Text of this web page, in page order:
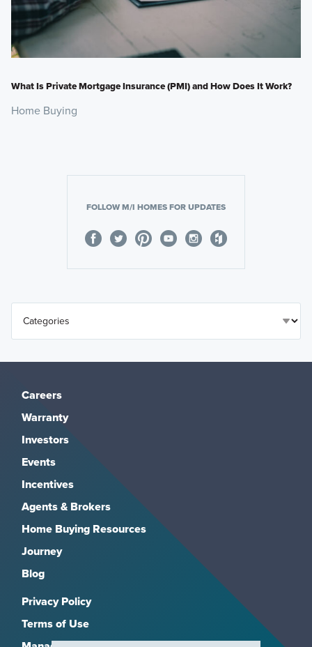
What Is Private Mortgage Insurance (PMI) and How Does It Work?
Home Buying
FOLLOW M/I HOMES FOR UPDATES
Careers
Warranty
Investors
Events
Incentives
Agents & Brokers
Home Buying Resources
Journey
Blog
Privacy Policy
Terms of Use